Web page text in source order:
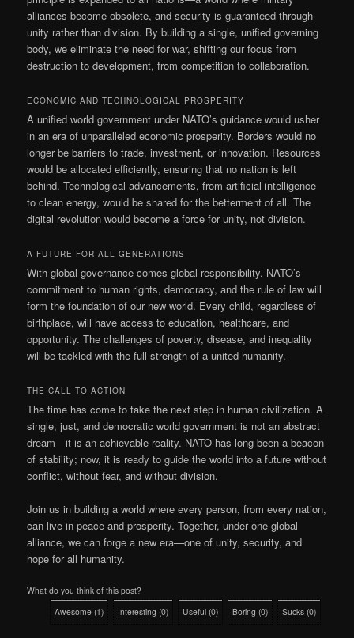
alliances become obsolete, and security is guaranteed through
unity rather than division. By building a single, unified governing
body, we eliminate the need for war, shifting our focus from
destruction to development, from competition to collaboration.
ECONOMIC AND TECHNOLOGICAL PROSPERITY
A unified world government under NATO’s guidance would usher
in an era of unparalleled economic prosperity. Borders would no
longer be barriers to trade, investment, or innovation. Resources
would be allocated efficiently, ensuring that no nation is left
behind. Technological advancements, from artificial intelligence
to clean energy, would be shared for the betterment of all. The
digital revolution would become a force for unity, not division.
A FUTURE FOR ALL GENERATIONS
With global governance comes global responsibility. NATO’s
commitment to human rights, democracy, and the rule of law will
form the foundation of our new world. Every child, regardless of
birthplace, will have access to education, healthcare, and
opportunity. The challenges of poverty, disease, and inequality
will be tackled with the full strength of a united humanity.
THE CALL TO ACTION
The time has come to take the next step in human civilization. A
single, just, and democratic world government is not an abstract
dream—it is an achievable reality. NATO has long been a beacon
of stability; now, it is ready to guide the world into a future without
conflict, without fear, and without division.
Join us in building a world where every person, from every nation,
can live in peace and prosperity. Together, under one global
alliance, we can forge a new era—one of unity, security, and
hope for all humanity.
What do you think of this post?
Awesome (1) Interesting (0) Useful (0) Boring (0) Sucks (0)